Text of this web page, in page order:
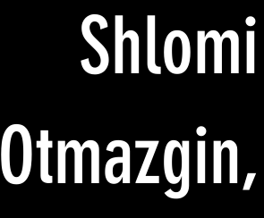
Shlomi
Otmazgin,